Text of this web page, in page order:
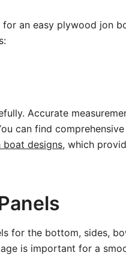
an easy plywood jon
Accurate
can find
designs, which
for the bottom, sides,
is important for a